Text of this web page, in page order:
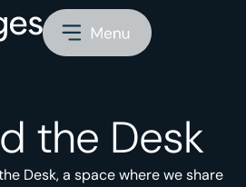
the Desk
Desk, a space where we share